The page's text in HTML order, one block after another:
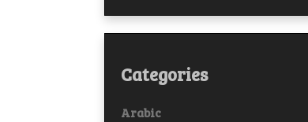
Categories
Arabic